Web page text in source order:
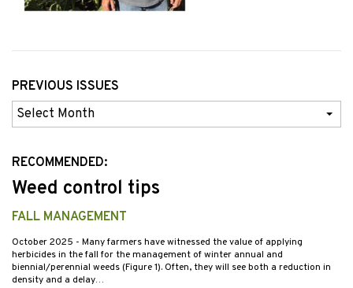
PREVIOUS ISSUES
Previous
Issues
RECOMMENDED:
Weed control tips
FALL MANAGEMENT
October 2025 - Many farmers have witnessed the value of applying
herbicides in the fall for the management of winter annual and
biennial/perennial weeds (Figure 1). Often, they will see both a reduction in
density and a delay…